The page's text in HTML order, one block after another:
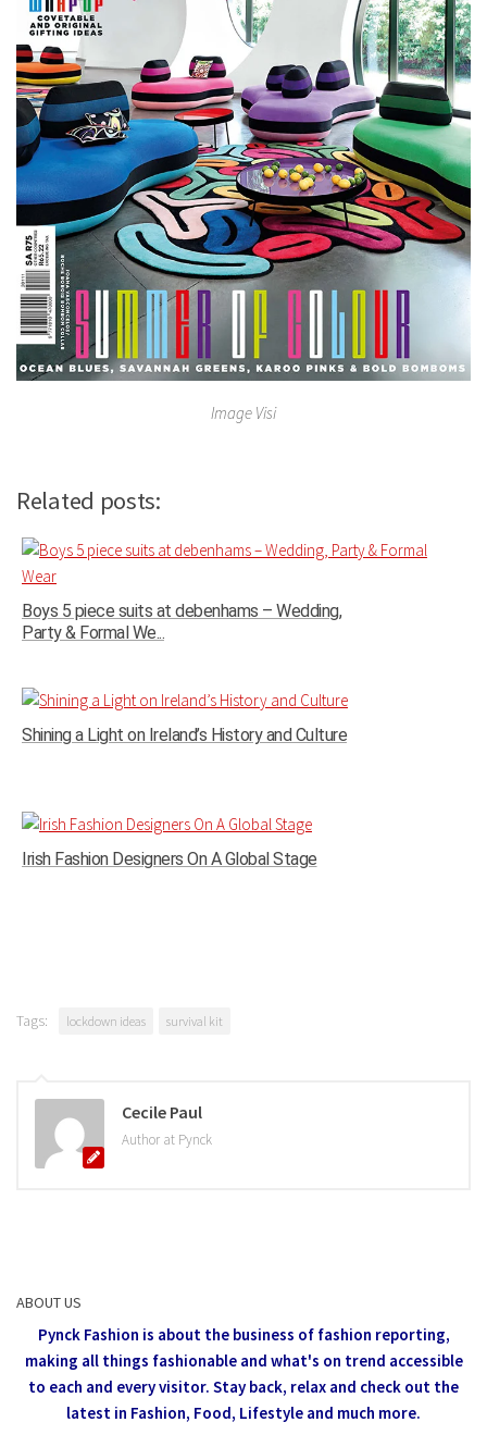
Image Visi
Related posts:
Boys 5 piece suits at debenhams – Wedding,
Party & Formal We...
Shining a Light on Ireland’s History and Culture
Irish Fashion Designers On A Global Stage
Tags: lockdown ideas survival kit
Cecile Paul
Author at Pynck
ABOUT US
Pynck Fashion is about the business of fashion reporting,
making all things fashionable and what's on trend accessible
to each and every visitor. Stay back, relax and check out the
latest in Fashion, Food, Lifestyle and much more.